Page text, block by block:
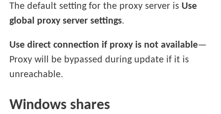
The default setting for the proxy server is Use
global proxy server settings.
Use direct connection if proxy is not available—
Proxy will be bypassed during update if it is
unreachable.
Windows shares